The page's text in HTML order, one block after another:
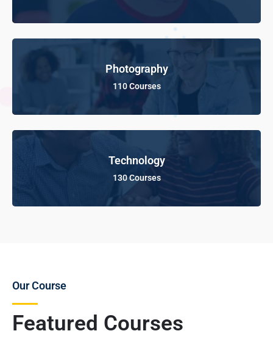
Photography
110 Courses
Technology
130 Courses
Featured Courses
Our Course